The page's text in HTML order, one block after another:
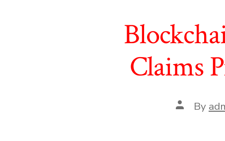
Claims
Post
author
By